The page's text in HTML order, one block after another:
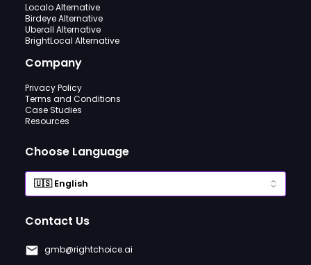
Localo Alternative
Birdeye Alternative
Uberall Alternative
BrightLocal Alternative
Company
Privacy Policy
Terms and Conditions
Case Studies
Resources
Choose Language
Contact Us
gmb@rightchoice.ai